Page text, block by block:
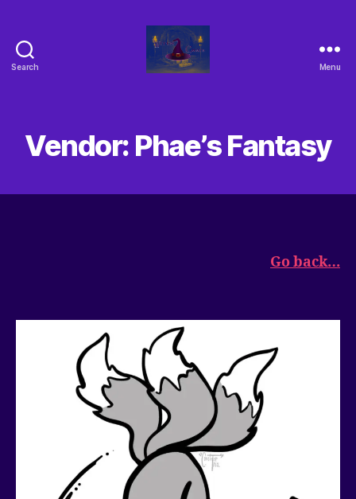
Search Menu
Vendor: Phae’s Fantasy
Go back…